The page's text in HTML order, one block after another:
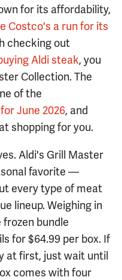
for its affordability,
Costco's a run for its
checking out
Aldi steak, you
Collection. The
of the
June 2026, and
shopping for you.
Aldi's Grill Master
favorite —
every type of meat
lineup. Weighing in
frozen bundle
for $64.99 per box. If
at first, just wait until
comes with four